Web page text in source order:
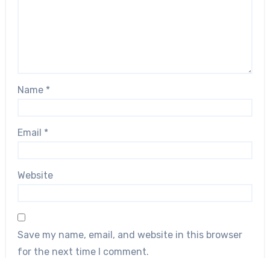
Name *
Email *
Website
Save my name, email, and website in this browser
for the next time I comment.